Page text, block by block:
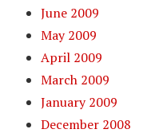
June 2009
May 2009
April 2009
March 2009
January 2009
December 2008